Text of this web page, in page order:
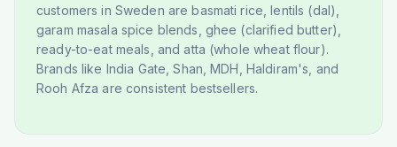
customers in Sweden are basmati rice, lentils (dal),
garam masala spice blends, ghee (clarified butter),
ready-to-eat meals, and atta (whole wheat flour).
Brands like India Gate, Shan, MDH, Haldiram's, and
Rooh Afza are consistent bestsellers.